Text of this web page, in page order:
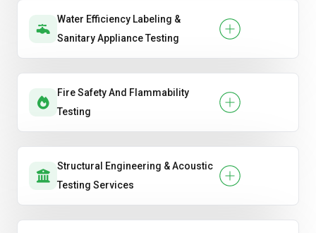
Water Efficiency Labeling &
Sanitary Appliance Testing
Fire Safety And Flammability
Testing
Structural Engineering & Acoustic
Testing Services